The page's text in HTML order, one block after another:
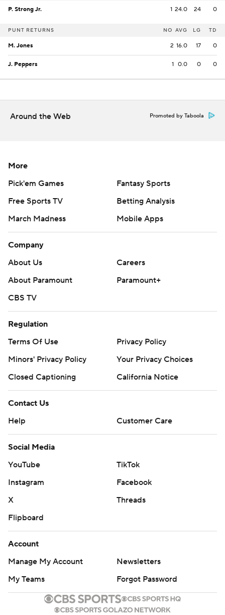
P. Strong Jr. 1 24.0 24 0
PUNT RETURNS NO AVG LG TD
M. Jones 2 16.0 17 0
J. Peppers 1 0.0 0 0
Around the Web Promoted by Taboola
More
Pick'em Games
Fantasy Sports
Free Sports TV
Betting Analysis
March Madness
Mobile Apps
Company
About Us
Careers
About Paramount
Paramount+
CBS TV
Regulation
Terms Of Use
Privacy Policy
Minors' Privacy Policy
Your Privacy Choices
Closed Captioning
California Notice
Contact Us
Help
Customer Care
Social Media
YouTube
TikTok
Instagram
Facebook
X
Threads
Flipboard
Account
Manage My Account
Newsletters
My Teams
Forgot Password